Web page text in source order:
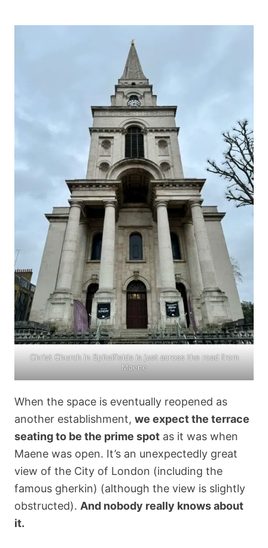
Christ Church in Spitalfields is just across the road from
Maene
When the space is eventually reopened as
another establishment, we expect the terrace
seating to be the prime spot as it was when
Maene was open. It’s an unexpectedly great
view of the City of London (including the
famous gherkin) (although the view is slightly
obstructed). And nobody really knows about
it.